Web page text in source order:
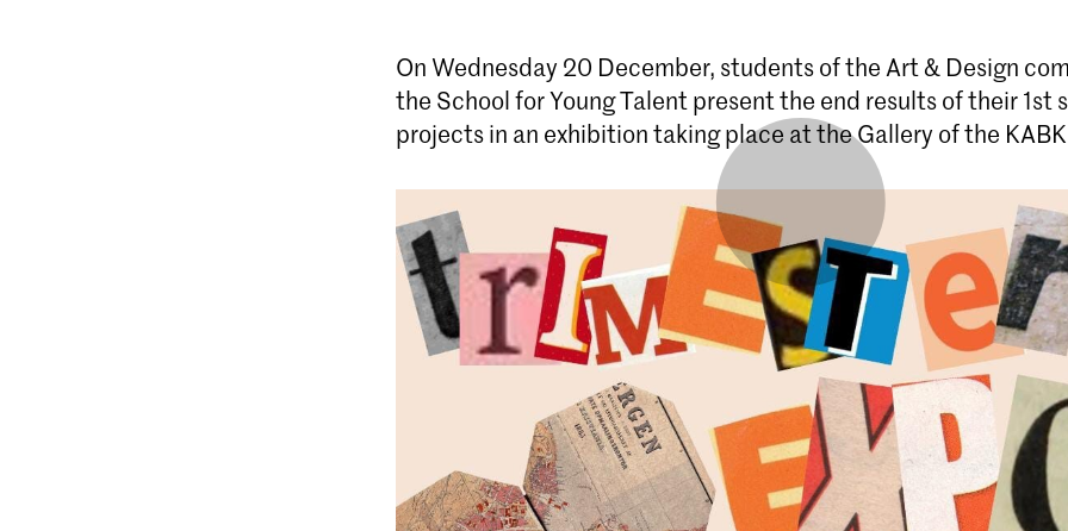
On Wednesday 20 December, students of the Art & Design
the School for Young Talent present the end results of their 1st
projects in an exhibition taking place at the Gallery of the